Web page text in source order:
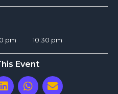
pm 10:30 pm
Event